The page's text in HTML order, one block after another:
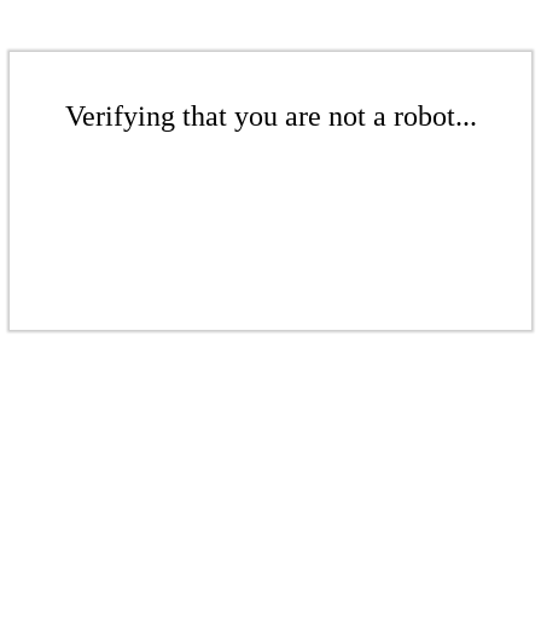
Verifying that you are not a robot...